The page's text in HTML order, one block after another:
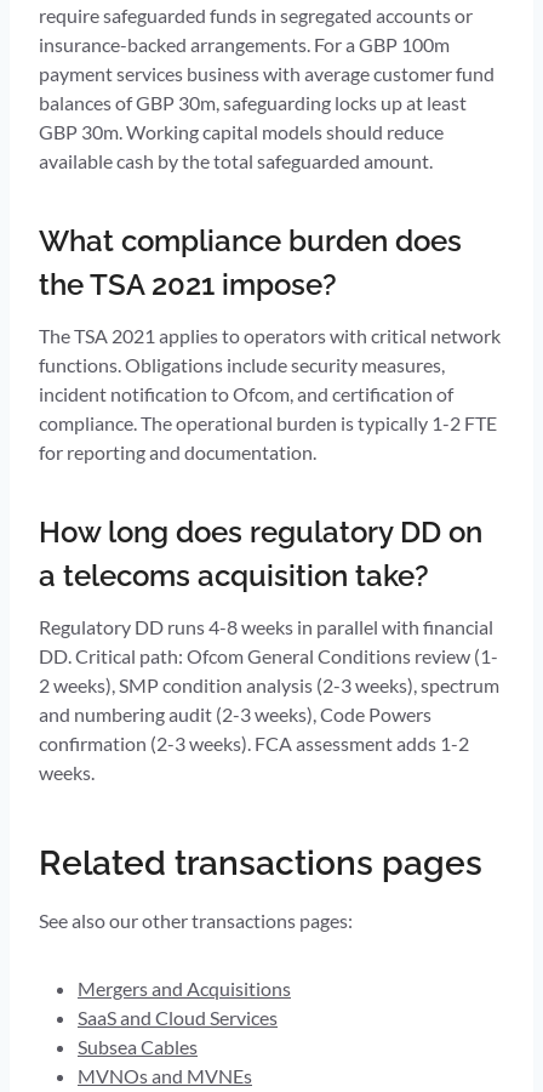
require safeguarded funds in segregated accounts or
insurance-backed arrangements. For a GBP 100m
payment services business with average customer fund
balances of GBP 30m, safeguarding locks up at least
GBP 30m. Working capital models should reduce
available cash by the total safeguarded amount.
What compliance burden does
the TSA 2021 impose?
The TSA 2021 applies to operators with critical network
functions. Obligations include security measures,
incident notification to Ofcom, and certification of
compliance. The operational burden is typically 1-2 FTE
for reporting and documentation.
How long does regulatory DD on
a telecoms acquisition take?
Regulatory DD runs 4-8 weeks in parallel with financial
DD. Critical path: Ofcom General Conditions review (1-
2 weeks), SMP condition analysis (2-3 weeks), spectrum
and numbering audit (2-3 weeks), Code Powers
confirmation (2-3 weeks). FCA assessment adds 1-2
weeks.
Related transactions pages
See also our other transactions pages:
Mergers and Acquisitions
SaaS and Cloud Services
Subsea Cables
MVNOs and MVNEs